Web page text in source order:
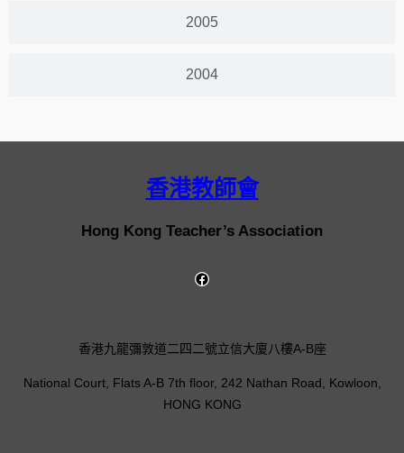
2005
2004
香港教師會
Hong Kong Teacher’s Association
香港九龍彌敦道二四二號立信大廈八樓A-B座
National Court, Flats A-B 7th floor, 242 Nathan Road, Kowloon,
HONG KONG